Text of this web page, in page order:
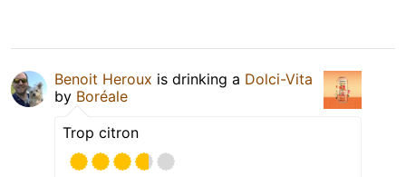
Benoit Heroux is drinking a Dolci-Vita
by Boréale
Trop citron